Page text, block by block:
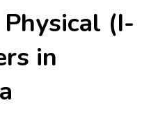
(I-
in